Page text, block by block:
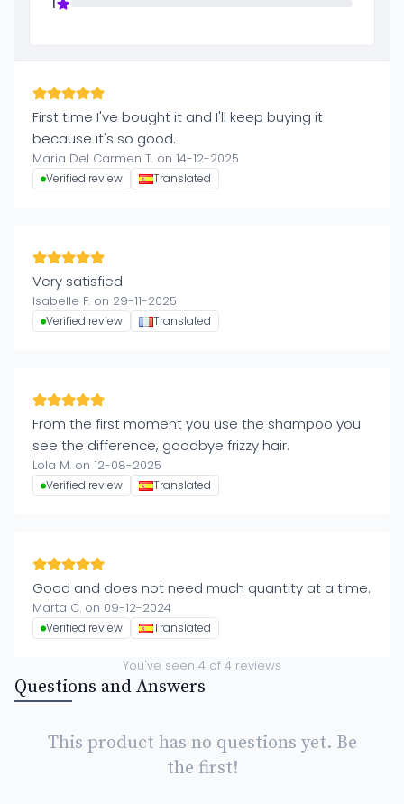
1
First time I've bought it and I'll keep buying it
because it's so good.
Maria Del Carmen T. on 14-12-2025
Verified review Translated
Very satisfied
Isabelle F. on 29-11-2025
Verified review Translated
From the first moment you use the shampoo you
see the difference, goodbye frizzy hair.
Lola M. on 12-08-2025
Verified review Translated
Good and does not need much quantity at a time.
Marta C. on 09-12-2024
Verified review Translated
You've seen 4 of 4 reviews
Questions and Answers
This product has no questions yet. Be
the first!